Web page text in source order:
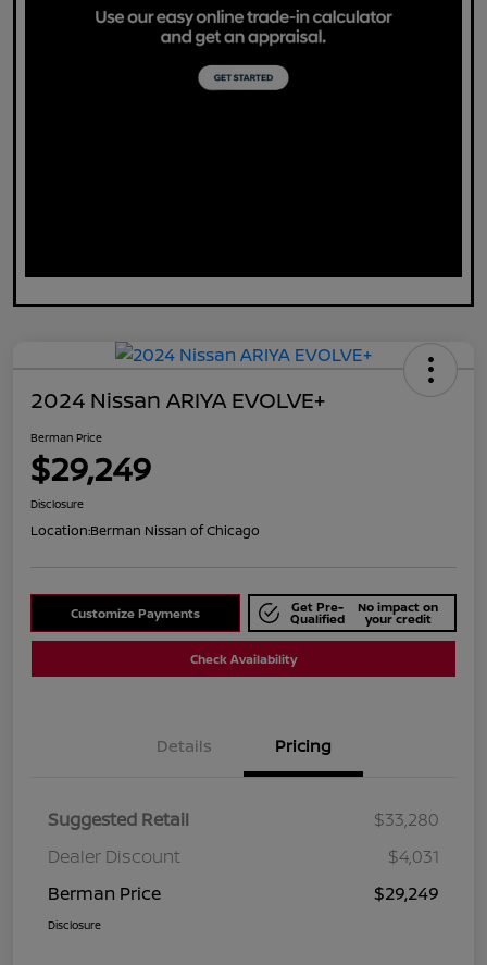
2024 Nissan ARIYA EVOLVE+
Berman Price
$29,249
Disclosure
Location:Berman Nissan of Chicago
Customize Payments Get Pre-
Qualified
No impact on
your credit
Check Availability
Details Pricing
Suggested Retail
$33,280
Dealer Discount
$4,031
Berman Price
$29,249
Disclosure